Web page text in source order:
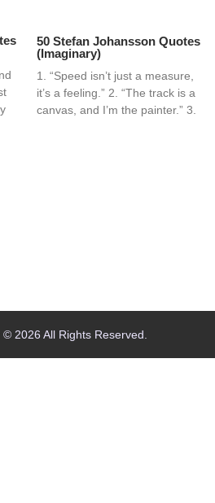
50 Stefan Johansson Quotes
(Imaginary)
1. “Speed isn’t just a measure,
it’s a feeling.” 2. “The track is a
canvas, and I’m the painter.” 3.
2026 All Rights Reserved.